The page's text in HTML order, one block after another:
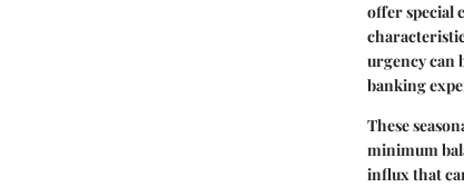
offer special
urgency can
banking
These
minimum
influx that